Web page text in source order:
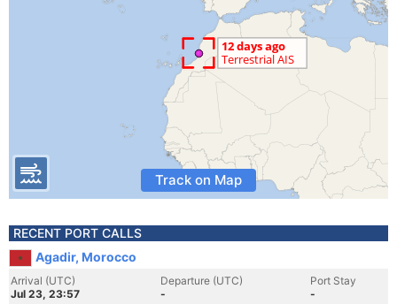
Track on Map
RECENT PORT CALLS
Agadir, Morocco
Arrival (UTC)
Jul 23, 23:57
Departure (UTC)
-
Port Stay
-